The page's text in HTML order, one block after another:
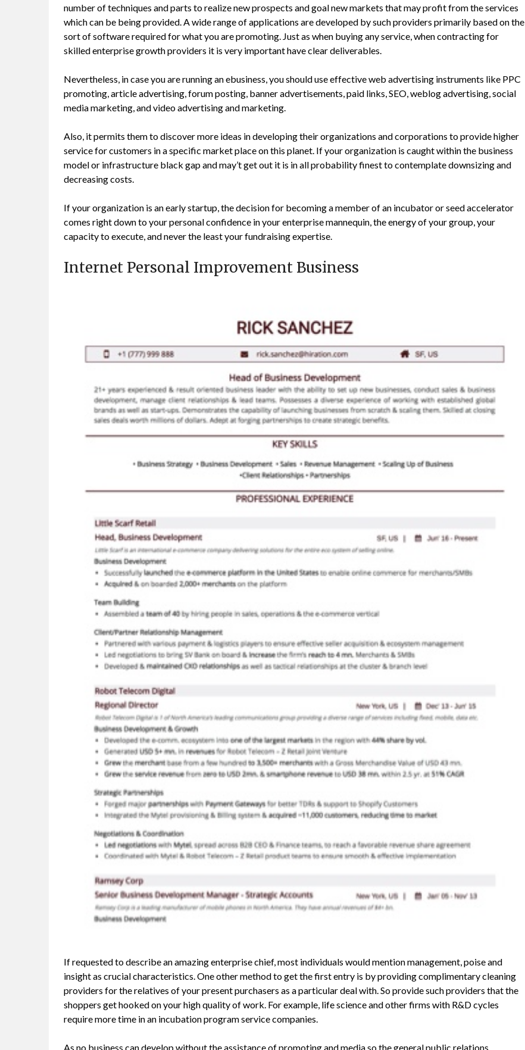
number of techniques and parts to realize new prospects and goal new markets that may profit from the services
which can be being provided. A wide range of applications are developed by such providers primarily based on the
sort of software required for what you are promoting. Just as when buying any service, when contracting for
skilled enterprise growth providers it is very important have clear deliverables.
Nevertheless, in case you are running an ebusiness, you should use effective web advertising instruments like PPC
promoting, article advertising, forum posting, banner advertisements, paid links, SEO, weblog advertising, social
media marketing, and video advertising and marketing.
Also, it permits them to discover more ideas in developing their organizations and corporations to provide higher
service for customers in a specific market place on this planet. If your organization is caught within the business
model or infrastructure black gap and may’t get out it is in all probability finest to contemplate downsizing and
decreasing costs.
If your organization is an early startup, the decision for becoming a member of an incubator or seed accelerator
comes right down to your personal confidence in your enterprise mannequin, the energy of your group, your
capacity to execute, and never the least your fundraising expertise.
Internet Personal Improvement Business
If requested to describe an amazing enterprise chief, most individuals would mention management, poise and
insight as crucial characteristics. One other method to get the first entry is by providing complimentary cleaning
providers for the relatives of your present purchasers as a particular deal with. So provide such providers that the
shoppers get hooked on your high quality of work. For example, life science and other firms with R&D cycles
require more time in an incubation program service companies.
As no business can develop without the assistance of promoting and media so the general public relations